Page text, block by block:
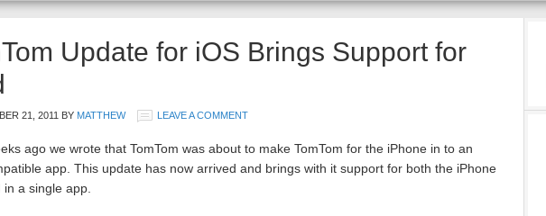
Update for iOS Brings Support for
21, 2011 BY MATTHEW LEAVE A COMMENT
ago we wrote that TomTom was about to make TomTom for the iPhone in to an
app. This update has now arrived and brings with it support for both the iPhone
a single app.